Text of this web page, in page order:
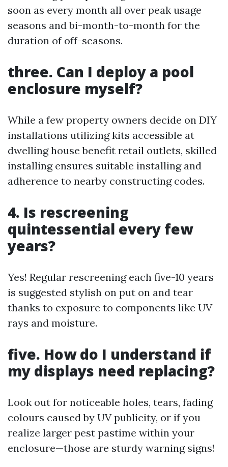
soon as every month all over peak usage
seasons and bi-month-to-month for the
duration of off-seasons.
three. Can I deploy a pool
enclosure myself?
While a few property owners decide on DIY
installations utilizing kits accessible at
dwelling house benefit retail outlets, skilled
installing ensures suitable installing and
adherence to nearby constructing codes.
4. Is rescreening
quintessential every few
years?
Yes! Regular rescreening each five-10 years
is suggested stylish on put on and tear
thanks to exposure to components like UV
rays and moisture.
five. How do I understand if
my displays need replacing?
Look out for noticeable holes, tears, fading
colours caused by UV publicity, or if you
realize larger pest pastime within your
enclosure—those are sturdy warning signs!